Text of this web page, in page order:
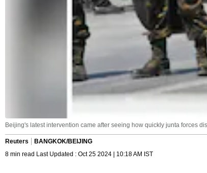
Beijing's latest intervention came after seeing how quickly junta forces
Reuters
BANGKOK/BEIJING
8 min read Last Updated : Oct 25 2024 | 10:18 AM IST